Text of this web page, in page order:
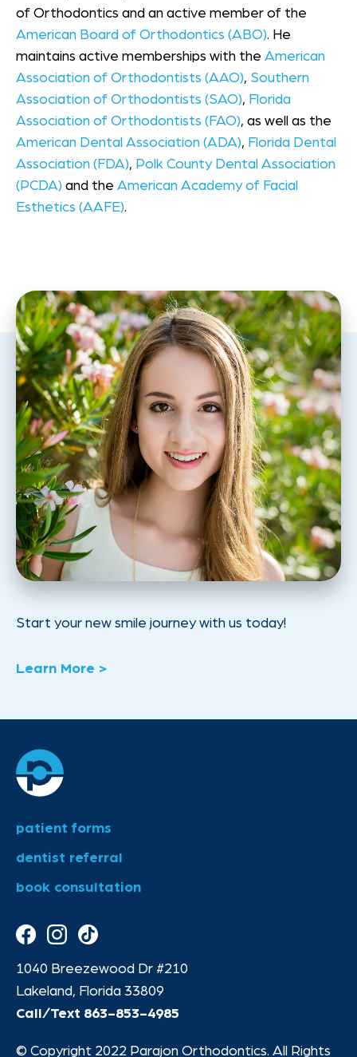
of Orthodontics and an active member of the
American Board of Orthodontics (ABO). He
maintains active memberships with the American
Association of Orthodontists (AAO), Southern
Association of Orthodontists (SAO), Florida
Association of Orthodontists (FAO), as well as the
American Dental Association (ADA), Florida Dental
Association (FDA), Polk County Dental Association
(PCDA) and the American Academy of Facial
Esthetics (AAFE).
Start your new smile journey with us today!
Learn More >
patient forms
dentist referral
book consultation
1040 Breezewood Dr #210
Lakeland, Florida 33809
Call/Text 863-853-4985
© Copyright 2022 Parajon Orthodontics. All Rights